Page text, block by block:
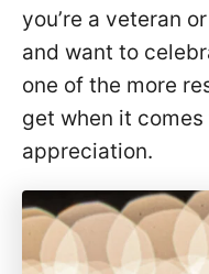
you’re a veteran
and want to
one of the more
get when it
appreciation.